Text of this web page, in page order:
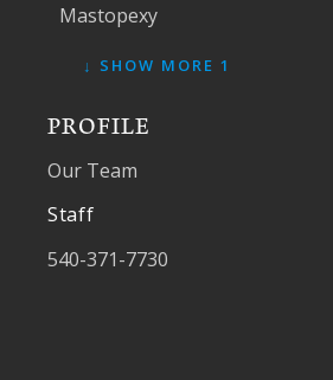
Mastopexy
↓ SHOW MORE 1
PROFILE
Our Team
Staff
540-371-7730